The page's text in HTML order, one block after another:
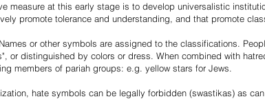
measure at this early stage is to develop universalistic
promote tolerance and understanding, and that promote
or other symbols are assigned to the classifications.
or distinguished by colors or dress. When combined with
members of pariah groups: e.g. yellow stars for Jews.
hate symbols can be legally forbidden (swastikas) as